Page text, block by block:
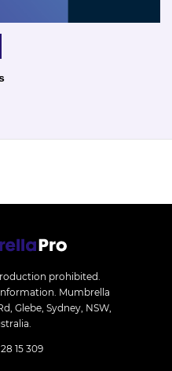
prohibited.
Mumbrella
Glebe, Sydney, NSW,
15 309